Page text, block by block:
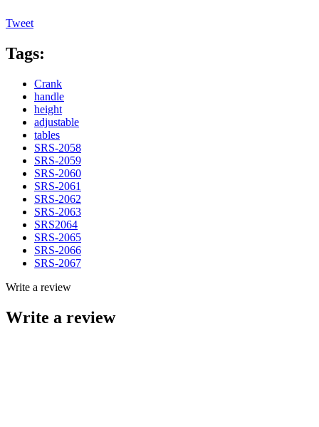
Tweet
Tags:
Crank
handle
height
adjustable
tables
SRS-2058
SRS-2059
SRS-2060
SRS-2061
SRS-2062
SRS-2063
SRS2064
SRS-2065
SRS-2066
SRS-2067
Write a review
Write a review